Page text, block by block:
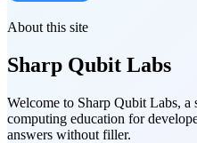
About this site
Sharp Qubit Labs
Welcome to Sharp Qubit Labs, a
computing education for
answers without filler.